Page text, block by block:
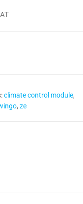
climate control module,
, ze